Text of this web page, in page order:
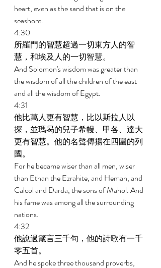
heart, even as the sand that is on the
seashore.
4:30
所羅門的智慧超過一切東方人的智
慧，和埃及人的一切智慧。
And Solomon's wisdom was greater than
the wisdom of all the children of the east
and all the wisdom of Egypt.
4:31
他比萬人更有智慧，比以斯拉人以
探，並瑪曷的兒子希幔、甲各、達大
更有智慧。他的名聲傳揚在四圍的列
國。
For he became wiser than all men, wiser
than Ethan the Ezrahite, and Heman, and
Calcol and Darda, the sons of Mahol. And
his fame was among all the surrounding
nations.
4:32
他說過箴言三千句，他的詩歌有一千
零五首。
And he spoke three thousand proverbs,